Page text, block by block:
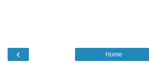
‹ Home